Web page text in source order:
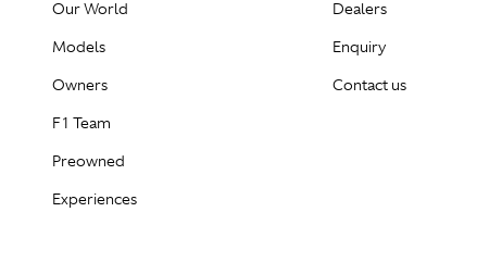
Our World
Models
Owners
F1 Team
Preowned
Experiences
Dealers
Enquiry
Contact us